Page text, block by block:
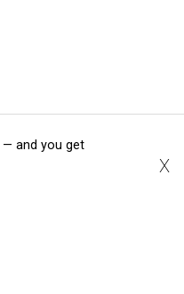
— and you get
X